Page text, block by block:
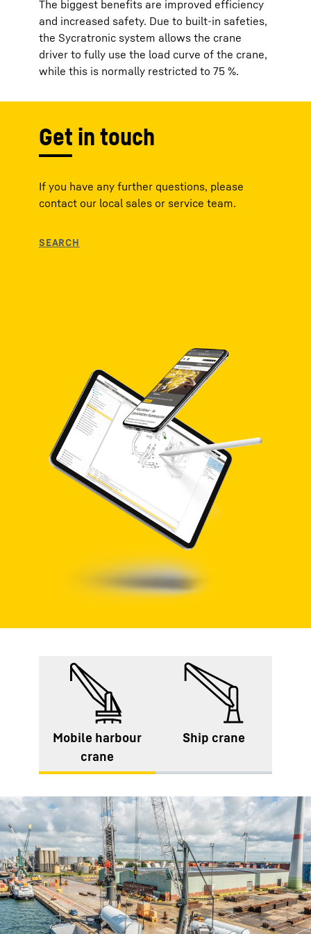
The biggest benefits are improved efficiency
and increased safety. Due to built-in safeties,
the Sycratronic​ system allows the crane
driver to fully use the load curve of the crane,
while this is normally restricted to 75 %.
Get in touch
If you have any further questions, please
contact our local sales or service team.
Mobile harbour
crane
Ship crane